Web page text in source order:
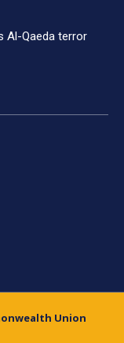
Al-Qaeda terror
Union